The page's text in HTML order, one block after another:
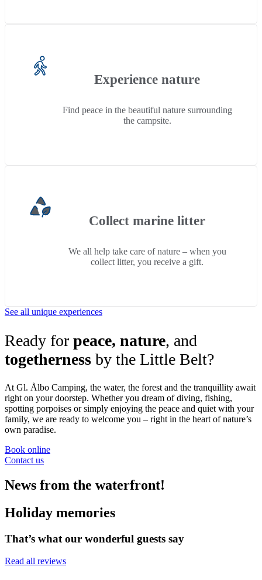
Experience nature
Find peace in the beautiful nature surrounding
the campsite.
Collect marine litter
We all help take care of nature – when you
collect litter, you receive a gift.
See all unique experiences
Ready for peace, nature, and
togetherness by the Little Belt?
At Gl. Ålbo Camping, the water, the forest and the tranquillity await
right on your doorstep. Whether you dream of diving, fishing,
spotting porpoises or simply enjoying the peace and quiet with your
family, we are ready to welcome you – right in the heart of nature’s
own paradise.
Book online
Contact us
News from the waterfront!
Holiday memories
That’s what our wonderful guests say
Read all reviews